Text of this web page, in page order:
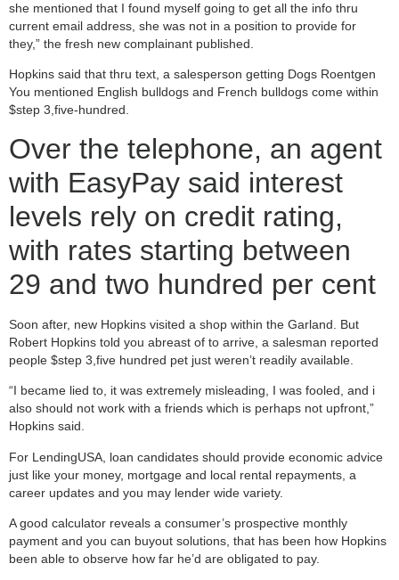
she mentioned that I found myself going to get all the info thru
current email address, she was not in a position to provide for
they,” the fresh new complainant published.
Hopkins said that thru text, a salesperson getting Dogs Roentgen
You mentioned English bulldogs and French bulldogs come within
$step 3,five-hundred.
Over the telephone, an agent
with EasyPay said interest
levels rely on credit rating,
with rates starting between
29 and two hundred per cent
Soon after, new Hopkins visited a shop within the Garland. But
Robert Hopkins told you abreast of to arrive, a salesman reported
people $step 3,five hundred pet just weren’t readily available.
“I became lied to, it was extremely misleading, I was fooled, and i
also should not work with a friends which is perhaps not upfront,”
Hopkins said.
For LendingUSA, loan candidates should provide economic advice
just like your money, mortgage and local rental repayments, a
career updates and you may lender wide variety.
A good calculator reveals a consumer’s prospective monthly
payment and you can buyout solutions, that has been how Hopkins
been able to observe how far he’d are obligated to pay.